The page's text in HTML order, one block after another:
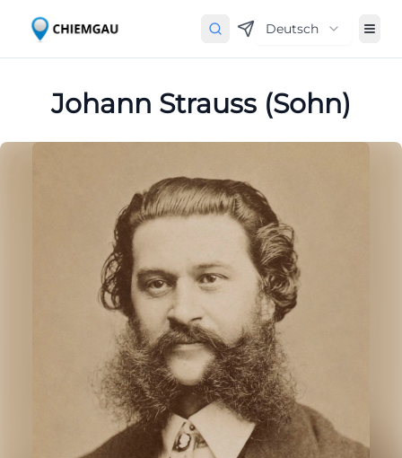
Deutsch
Johann Strauss (Sohn)